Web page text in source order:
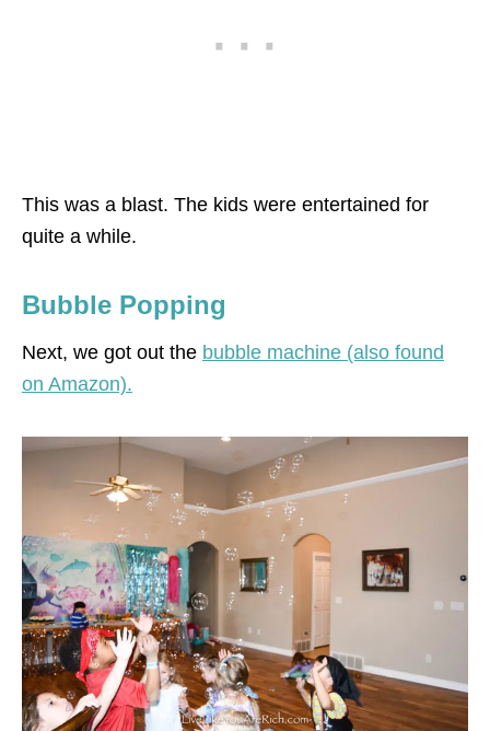
This was a blast. The kids were entertained for
quite a while.
Bubble Popping
Next, we got out the bubble machine (also found
on Amazon).